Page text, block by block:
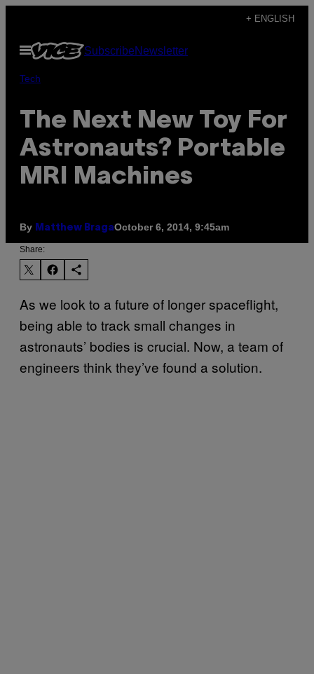
content
+ ENGLISH
Open
Menu
SubscribeNewsletter
Tech
The Next New Toy For
Astronauts? Portable
MRI Machines
By Matthew BragaOctober 6, 2014, 9:45am
Share:
As we look to a future of longer spaceflight,
being able to track small changes in
astronauts’ bodies is crucial. Now, a team of
engineers think they’ve found a solution.